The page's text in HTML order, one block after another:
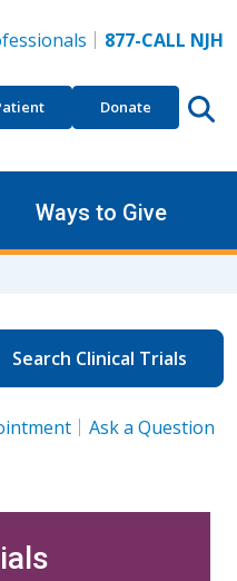
877-CALL NJH
Donate
Ways to Give
Search Clinical Trials
Ask a Question